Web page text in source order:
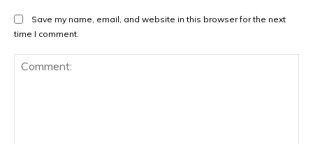
Save my name, email, and website in this browser for the next
time I comment.